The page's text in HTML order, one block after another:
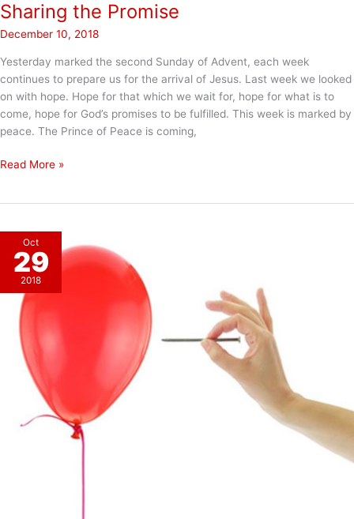
Sharing the Promise
December 10, 2018
Yesterday marked the second Sunday of Advent, each week
continues to prepare us for the arrival of Jesus. Last week we looked
on with hope. Hope for that which we wait for, hope for what is to
come, hope for God’s promises to be fulfilled. This week is marked by
peace. The Prince of Peace is coming,
Sharing
Read More »
Oct
29
2018